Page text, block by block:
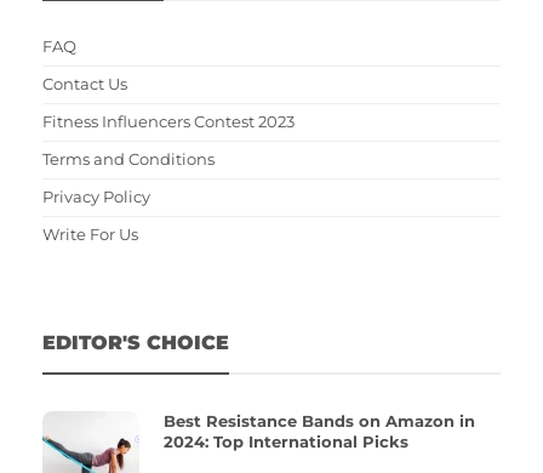
FAQ
Contact Us
Fitness Influencers Contest 2023
Terms and Conditions
Privacy Policy
Write For Us
EDITOR'S CHOICE
Best Resistance Bands on Amazon in
2024: Top International Picks